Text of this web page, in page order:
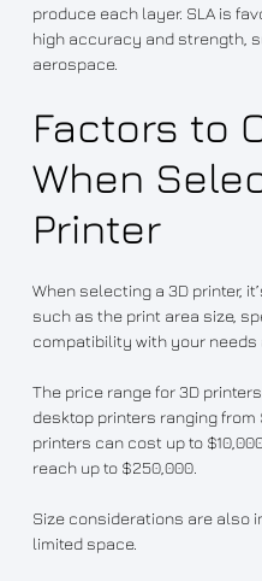
produce each layer. SLA is
high accuracy and strength,
aerospace.
Factors to
When
Printer
When selecting a 3D printer,
such as the print area size,
compatibility with your needs
The price range for 3D
desktop printers ranging from
printers can cost up to
reach up to $250,000.
Size considerations are also
limited space.